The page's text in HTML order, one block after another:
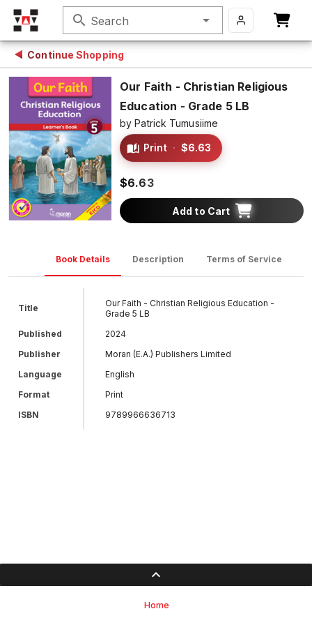
search Search
Continue Shopping
Our Faith - Christian Religious
Education - Grade 5 LB
byPatrick Tumusiime
Print · $6.63
$6.63
Add to Cart
Book Details Description Terms of Service
Title
Our Faith - Christian Religious Education -
Grade 5 LB
Published
2024
Publisher
Moran (E.A.) Publishers Limited
Language
English
Format
Print
ISBN
9789966636713
Home